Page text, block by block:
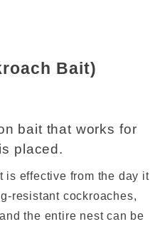
Bait)
bait that works for
placed.
is effective from the day it
resistant cockroaches,
the entire nest can be